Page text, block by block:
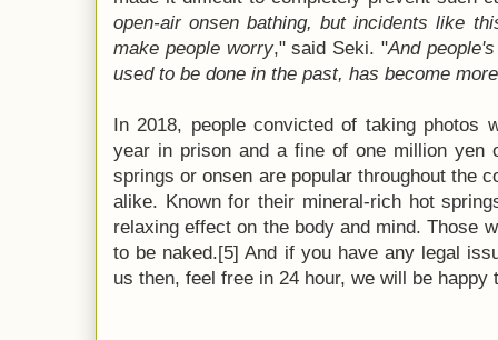
open-air onsen bathing, but incidents like
make people worry," said Seki. "And
used to be done in the past, has become
In 2018, people convicted of taking photos
year in prison and a fine of one million yen
springs or onsen are popular throughout the
alike. Known for their mineral-rich hot
relaxing effect on the body and mind. Those
to be naked.[5] And if you have any legal
us then, feel free in 24 hour, we will be